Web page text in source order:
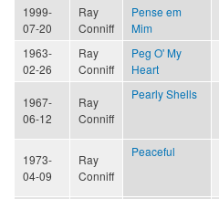
1999-
07-20
Ray
Conniff
Pense em
Mim
1963-
02-26
Ray
Conniff
Peg O' My
Heart
1967-
06-12
Ray
Conniff
Pearly Shells
1973-
04-09
Ray
Conniff
Peaceful